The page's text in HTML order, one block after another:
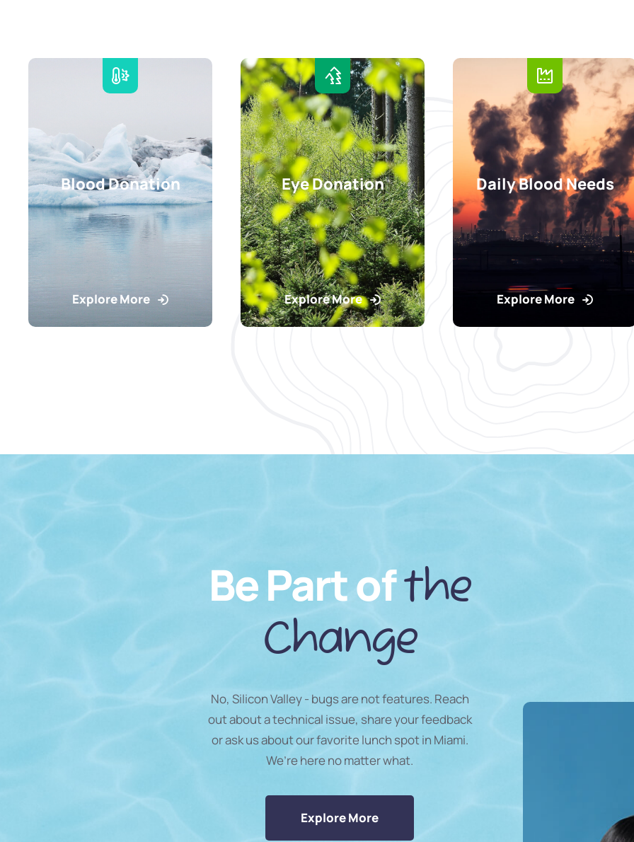
Blood Donation
Explore More
Eye Donation
Explore More
Daily Blood Needs
Explore More
Be Part ofthe
Change
No, Silicon Valley - bugs are not features. Reach
out about a technical issue, share your feedback
or ask us about our favorite lunch spot in Miami.
We’re here no matter what.
Explore More